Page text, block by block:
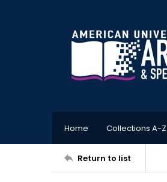
Home Collections A-Z
Return to list